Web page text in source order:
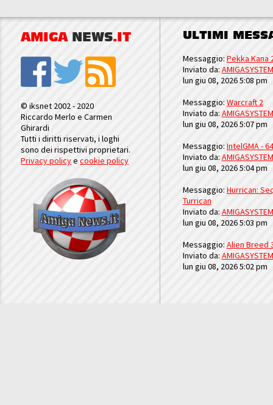
AMIGA NEWS.IT
© iksnet 2002 - 2020
Riccardo Merlo e Carmen
Ghirardi
Tutti i diritti riservati, i loghi
sono dei rispettivi proprietari.
Privacy policyecookie policy
ULTIMI
Messaggio: Pekka Kana
Inviato da: AMIGASYSTEM
lun giu 08, 2026 5:08 pm
Messaggio: Warcraft 2
Inviato da: AMIGASYSTEM
lun giu 08, 2026 5:07 pm
Messaggio: IntelGMA -
Inviato da: AMIGASYSTEM
lun giu 08, 2026 5:04 pm
Messaggio: Hurrican:
Turrican
Inviato da: AMIGASYSTEM
lun giu 08, 2026 5:03 pm
Messaggio: Alien Breed
Inviato da: AMIGASYSTEM
lun giu 08, 2026 5:02 pm